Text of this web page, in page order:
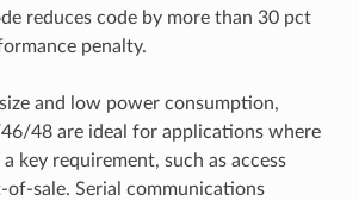
reduces code by more than 30 pct
penalty.
and low power consumption,
48 are ideal for applications where
key requirement, such as access
sale. Serial communications